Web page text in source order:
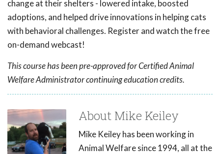
change at their shelters - lowered intake, boosted
adoptions, and helped drive innovations in helping cats
with behavioral challenges. Register and watch the free
on-demand webcast!
This course has been pre-approved for Certified Animal
Welfare Administrator continuing education credits.
About Mike Keiley
Mike Keiley has been working in
Animal Welfare since 1994, all at the